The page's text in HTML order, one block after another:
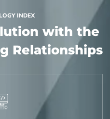
INDEX
with the
Relationships